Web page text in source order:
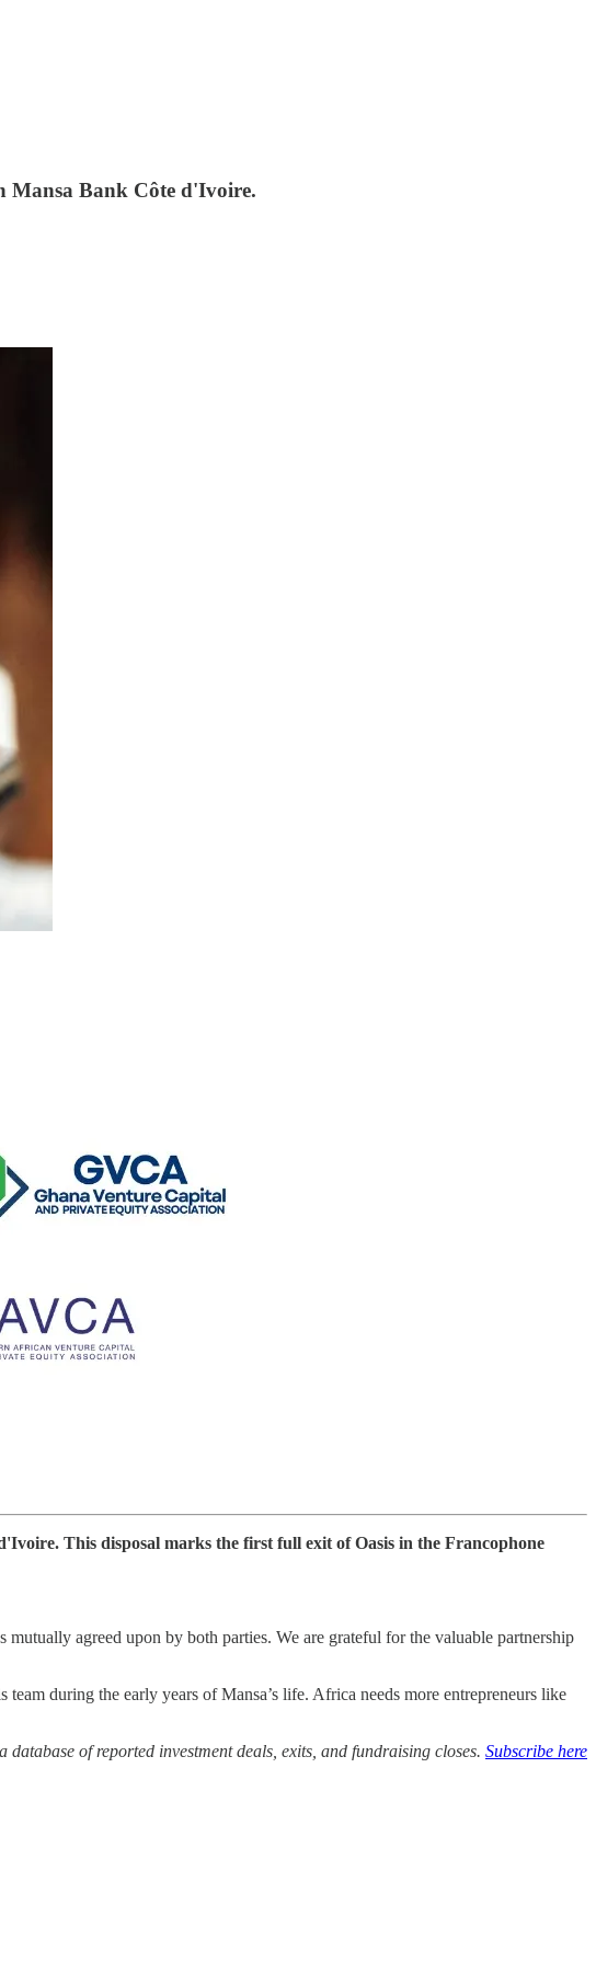
Mansa Bank Côte d'Ivoire.
This disposal marks the first full exit of Oasis in the Francophone
agreed upon by both parties. We are grateful for the valuable partnership
during the early years of Mansa’s life. Africa needs more entrepreneurs like
of reported investment deals, exits, and fundraising closes. Subscribe here